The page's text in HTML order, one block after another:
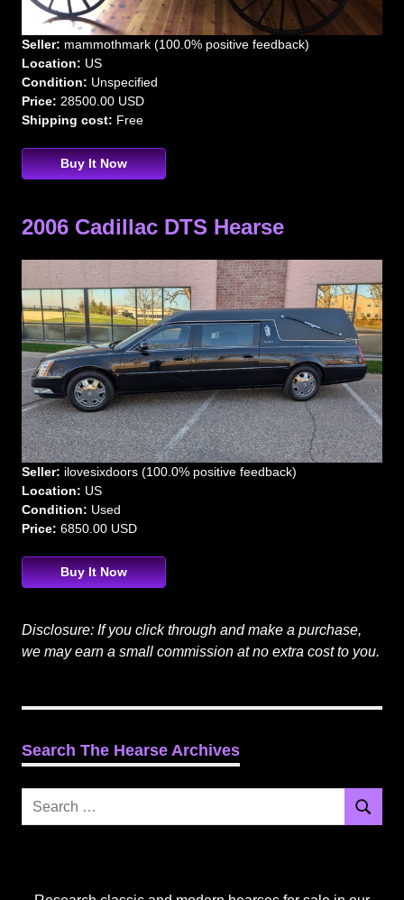
Seller: mammothmark (100.0% positive feedback)
Location: US
Condition: Unspecified
Price: 28500.00 USD
Shipping cost: Free
Buy It Now
2006 Cadillac DTS Hearse
Seller: ilovesixdoors (100.0% positive feedback)
Location: US
Condition: Used
Price: 6850.00 USD
Buy It Now
Disclosure: If you click through and make a purchase,
we may earn a small commission at no extra cost to you.
Search The Hearse Archives
Search
Search